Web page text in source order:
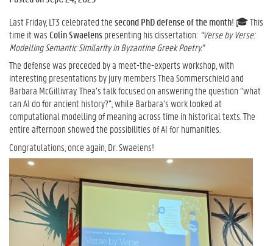
Last Friday, LT3 celebrated thesecond PhD defense of the month! 🎓 This
time it wasColin Swaelenspresenting his dissertation: “Verse by Verse:
Modelling Semantic Similarity in Byzantine Greek Poetry.”
The defense was preceded by a meet-the-experts workshop, with
interesting presentations by jury members Thea Sommerschield and
Barbara McGillivray. Thea’s talk focused on answering the question “what
can AI do for ancient history?”, while Barbara’s work looked at
computational modelling of meaning across time in historical texts. The
entire afternoon showed the possibilities of AI for humanities.
Congratulations, once again, Dr. Swaelens!